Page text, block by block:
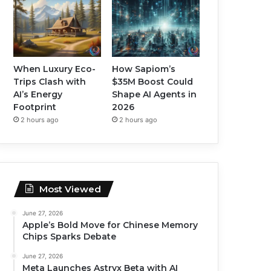
When Luxury Eco-
Trips Clash with
AI’s Energy
Footprint
2 hours ago
How Sapiom’s
$35M Boost Could
Shape AI Agents in
2026
2 hours ago
Most Viewed
June 27, 2026
Apple’s Bold Move for Chinese Memory
Chips Sparks Debate
June 27, 2026
Meta Launches Astryx Beta with AI